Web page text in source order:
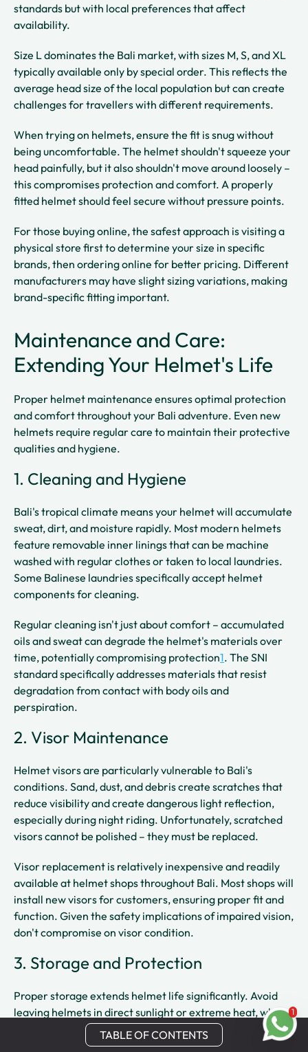
TABLE OF CONTENTS
standards but with local preferences that affect
availability.
Size L dominates the Bali market, with sizes M, S, and XL
typically available only by special order. This reflects the
average head size of the local population but can create
challenges for travellers with different requirements.
When trying on helmets, ensure the fit is snug without
being uncomfortable. The helmet shouldn't squeeze your
head painfully, but it also shouldn't move around loosely –
this compromises protection and comfort. A properly
fitted helmet should feel secure without pressure points.
For those buying online, the safest approach is visiting a
physical store first to determine your size in specific
brands, then ordering online for better pricing. Different
manufacturers may have slight sizing variations, making
brand-specific fitting important.
Maintenance and Care:
Extending Your Helmet's Life
Proper helmet maintenance ensures optimal protection
and comfort throughout your Bali adventure. Even new
helmets require regular care to maintain their protective
qualities and hygiene.
1. Cleaning and Hygiene
Bali's tropical climate means your helmet will accumulate
sweat, dirt, and moisture rapidly. Most modern helmets
feature removable inner linings that can be machine
washed with regular clothes or taken to local laundries.
Some Balinese laundries specifically accept helmet
components for cleaning.
Regular cleaning isn't just about comfort – accumulated
oils and sweat can degrade the helmet's materials over
time, potentially compromising protection1. The SNI
standard specifically addresses materials that resist
degradation from contact with body oils and
perspiration.
2. Visor Maintenance
Helmet visors are particularly vulnerable to Bali's
conditions. Sand, dust, and debris create scratches that
reduce visibility and create dangerous light reflection,
especially during night riding. Unfortunately, scratched
visors cannot be polished – they must be replaced.
Visor replacement is relatively inexpensive and readily
available at helmet shops throughout Bali. Most shops will
install new visors for customers, ensuring proper fit and
function. Given the safety implications of impaired vision,
don't compromise on visor condition.
3. Storage and Protection
Proper storage extends helmet life significantly. Avoid
leaving helmets in direct sunlight or extreme heat, which
can degrade materials and affect the structural integrity
of protective foam1. When not in use, store helmets in
1